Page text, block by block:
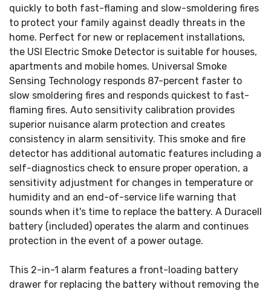
quickly to both fast-flaming and slow-smoldering fires
to protect your family against deadly threats in the
home. Perfect for new or replacement installations,
the USI Electric Smoke Detector is suitable for houses,
apartments and mobile homes. Universal Smoke
Sensing Technology responds 87-percent faster to
slow smoldering fires and responds quickest to fast-
flaming fires. Auto sensitivity calibration provides
superior nuisance alarm protection and creates
consistency in alarm sensitivity. This smoke and fire
detector has additional automatic features including a
self-diagnostics check to ensure proper operation, a
sensitivity adjustment for changes in temperature or
humidity and an end-of-service life warning that
sounds when it's time to replace the battery. A Duracell
battery (included) operates the alarm and continues
protection in the event of a power outage.
This 2-in-1 alarm features a front-loading battery
drawer for replacing the battery without removing the